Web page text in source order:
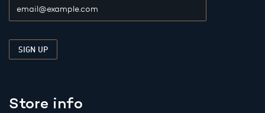
Store info